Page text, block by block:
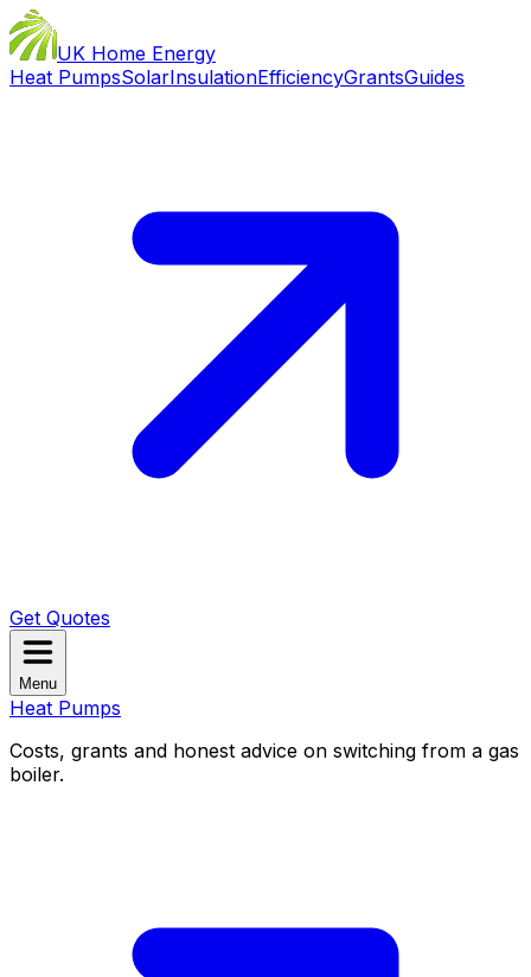
UK Home Energy
Heat PumpsSolarInsulationEfficiencyGrantsGuides
Get Quotes
Menu
Heat Pumps
Costs, grants and honest advice on switching from a gas
boiler.